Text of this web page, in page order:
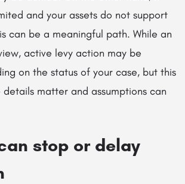
and your assets do not support
can be a meaningful path. While an
active levy action may be
on the status of your case, but this
matter and assumptions can
stop or delay